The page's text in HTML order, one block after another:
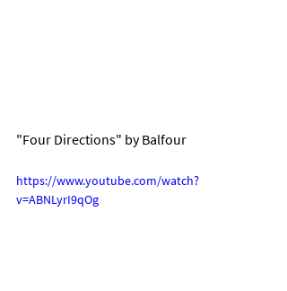
"Four Directions" by Balfour
https://www.youtube.com/watch?
v=ABNLyrI9qOg